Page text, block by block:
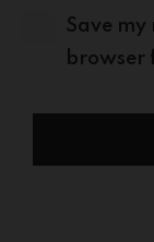
Save
browser